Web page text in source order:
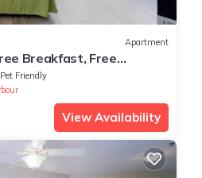
Apartment
Breakfast, Free
Pet Friendly
View Availability